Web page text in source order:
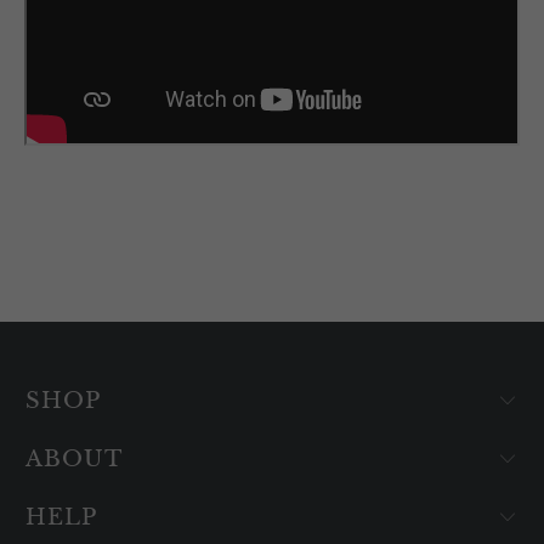
SHOP
ABOUT
HELP